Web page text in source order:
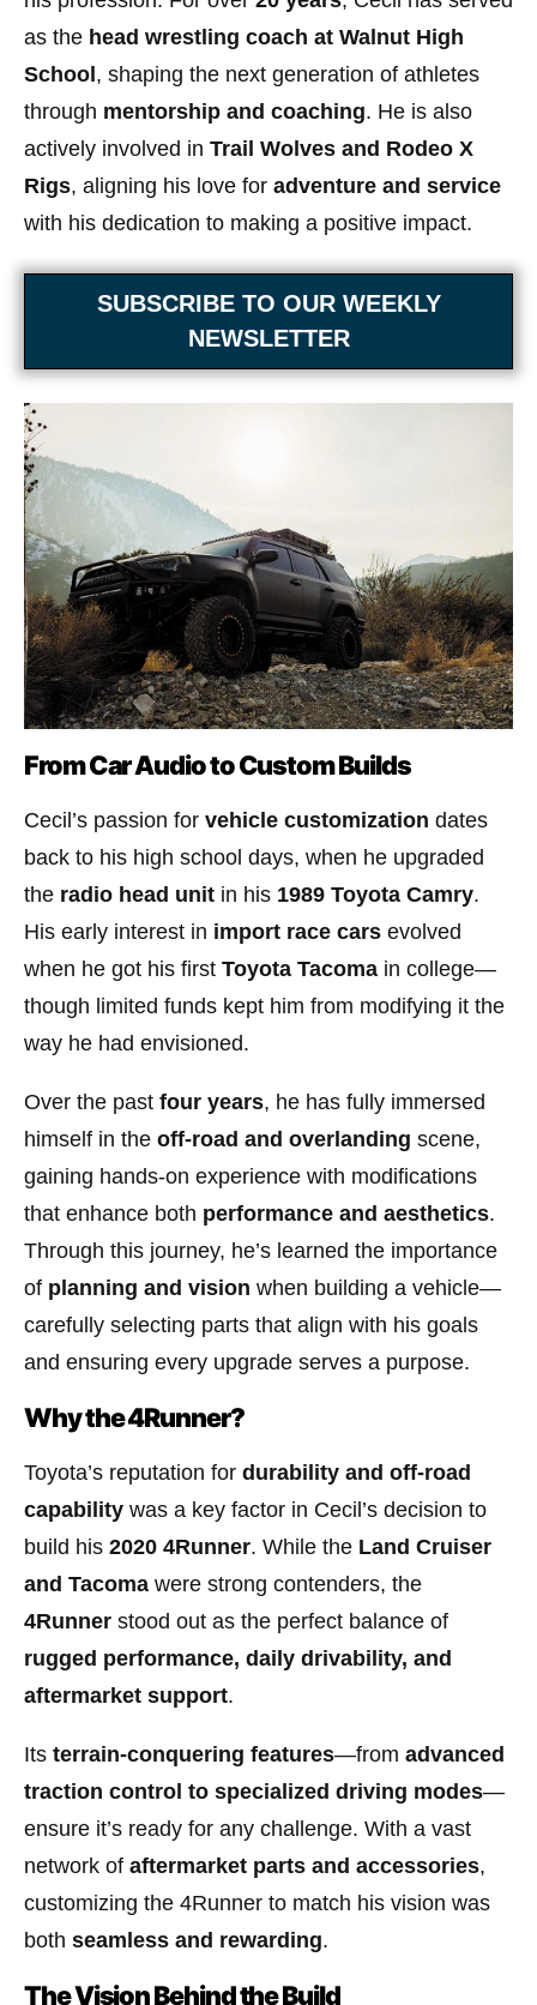
as the head wrestling coach at Walnut High
School , shaping the next generation of athletes
through mentorship and coaching. He is also
actively involved in Trail Wolves and Rodeo X
Rigs, aligning his love for adventure and service
with his dedication to making a positive impact.
SUBSCRIBE TO OUR WEEKLY
NEWSLETTER
From Car Audio to Custom Builds
Cecil’s passion for vehicle customization dates
back to his high school days, when he upgraded
the radio head unit in his 1989 Toyota Camry.
His early interest in import race cars evolved
when he got his first Toyota Tacoma in college—
though limited funds kept him from modifying it the
way he had envisioned.
Over the past four years, he has fully immersed
himself in the off-road and overlanding scene,
gaining hands-on experience with modifications
that enhance both performance and aesthetics.
Through this journey, he’s learned the importance
of planning and vision when building a vehicle—
carefully selecting parts that align with his goals
and ensuring every upgrade serves a purpose.
Why the 4Runner?
Toyota’s reputation for durability and off-road
capability was a key factor in Cecil’s decision to
build his 2020 4Runner. While the Land Cruiser
and Tacoma were strong contenders, the
4Runner stood out as the perfect balance of
rugged performance, daily drivability, and
aftermarket support.
Its terrain-conquering features—from advanced
traction control to specialized driving modes—
ensure it’s ready for any challenge. With a vast
network of aftermarket parts and accessories,
customizing the 4Runner to match his vision was
both seamless and rewarding.
The Vision Behind the Build